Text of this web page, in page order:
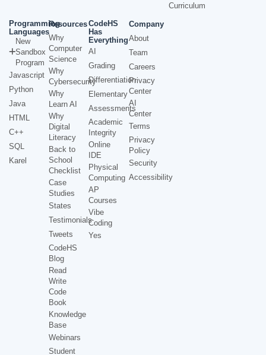
Curriculum
Programming
Languages
New
Sandbox
Program
Javascript
Python
Java
HTML
C++
SQL
Karel
Resources
Why
Computer
Science
Why
Cybersecurity
Why
Learn AI
Why
Digital
Literacy
Back to
School
Checklist
Case
Studies
States
Testimonials
Tweets
CodeHS
Blog
Read
Write
Code
Book
Knowledge
Base
Webinars
Student
CodeHS
Has
Everything
AI
Grading
Differentiation
Elementary
Assessments
Academic
Integrity
Online
IDE
Physical
Computing
AP
Courses
Vibe
Coding
Yes
Company
About
Team
Careers
Privacy
Center
AI
Center
Terms
Privacy
Policy
Security
Accessibility